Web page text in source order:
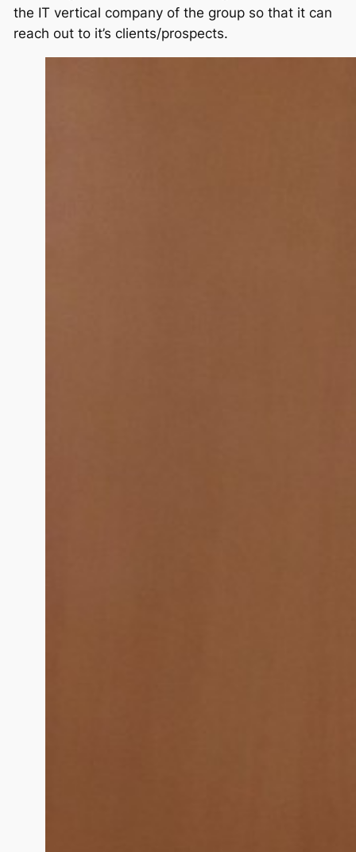
the IT vertical company of the group so that it can
reach out to it’s clients/prospects.